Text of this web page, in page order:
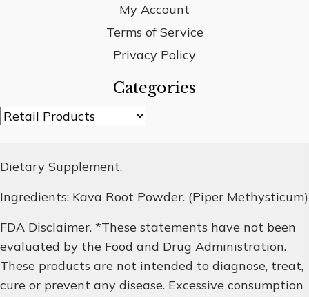
My Account
Terms of Service
Privacy Policy
Categories
Dietary Supplement.
Ingredients: Kava Root Powder. (Piper Methysticum)
FDA Disclaimer. *These statements have not been
evaluated by the Food and Drug Administration.
These products are not intended to diagnose, treat,
cure or prevent any disease. Excessive consumption